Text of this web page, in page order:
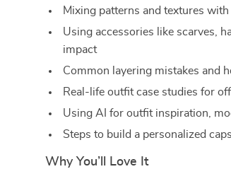
Mixing patterns and textures
Using accessories like scarves,
impact
Common layering mistakes and
Real-life outfit case studies for
Using AI for outfit inspiration,
Steps to build a personalized
Why You’ll Love It